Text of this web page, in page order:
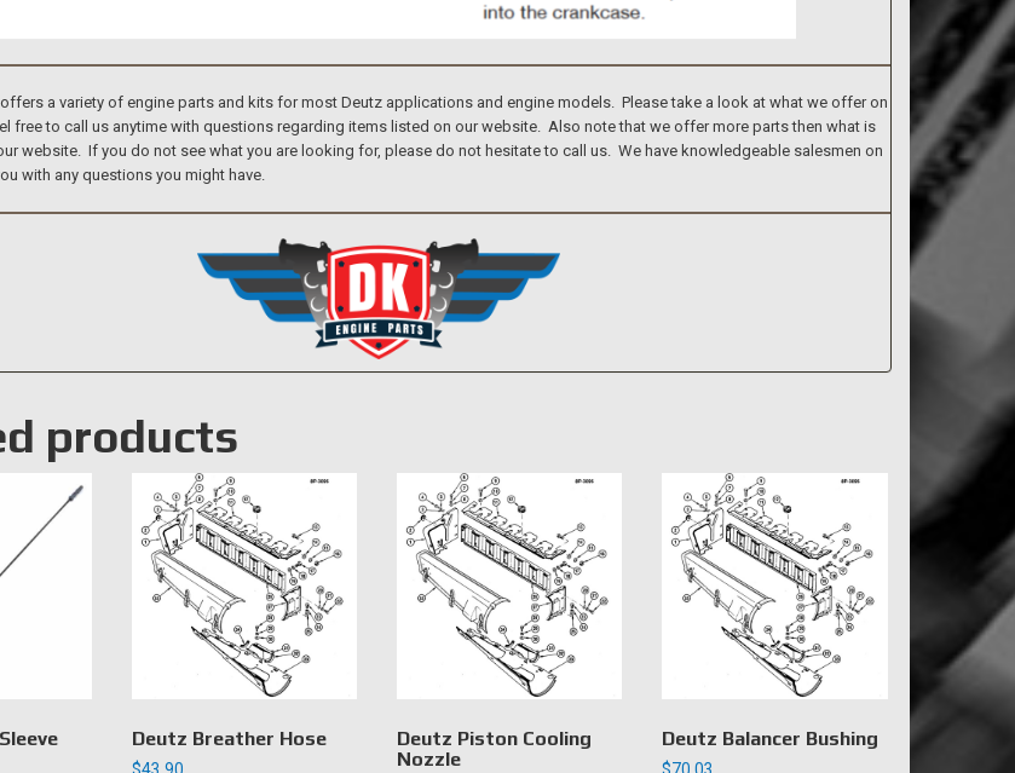
a variety of engine parts and kits for most Deutz applications and engine models. Please take a look at what we offer on
free to call us anytime with questions regarding items listed on our website. Also note that we offer more parts then what is
website. If you do not see what you are looking for, please do not hesitate to call us. We have knowledgeable salesmen on
with any questions you might have.
products
Deutz Breather Hose
$43.90
Deutz Piston Cooling
Nozzle
Deutz Balancer Bushing
$70.03